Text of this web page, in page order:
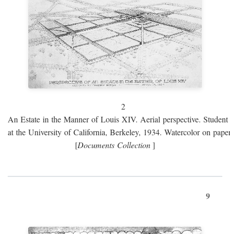
2
An Estate in the Manner of Louis XIV. Aerial perspective. Student
at the University of California, Berkeley, 1934. Watercolor on
[Documents Collection]
9